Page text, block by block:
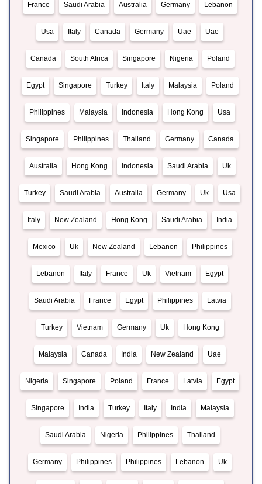
France Saudi Arabia Australia Germany Lebanon
Usa Italy Canada Germany Uae Uae
Canada South Africa Singapore Nigeria Poland
Egypt Singapore Turkey Italy Malaysia Poland
Philippines Malaysia Indonesia Hong Kong Usa
Singapore Philippines Thailand Germany Canada
Australia Hong Kong Indonesia Saudi Arabia Uk
Turkey Saudi Arabia Australia Germany Uk Usa
Italy New Zealand Hong Kong Saudi Arabia India
Mexico Uk New Zealand Lebanon Philippines
Lebanon Italy France Uk Vietnam Egypt
Saudi Arabia France Egypt Philippines Latvia
Turkey Vietnam Germany Uk Hong Kong
Malaysia Canada India New Zealand Uae
Nigeria Singapore Poland France Latvia Egypt
Singapore India Turkey Italy India Malaysia
Saudi Arabia Nigeria Philippines Thailand
Germany Philippines Philippines Lebanon Uk